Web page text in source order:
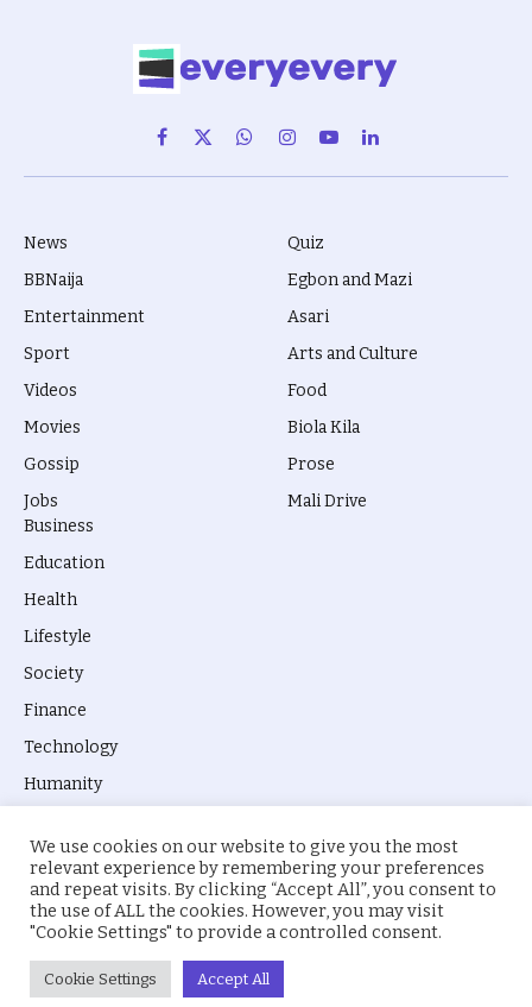
Facebook
X
(Twitter)
WhatsAppInstagram
YouTubeLinkedIn
News
BBNaija
Entertainment
Sport
Videos
Movies
Gossip
Jobs
Quiz
Egbon and Mazi
Asari
Arts and Culture
Food
Biola Kila
Prose
Mali Drive
Business
Education
Health
Lifestyle
Society
Finance
Technology
Humanity
© 2026 everyevery.ng. Designed byintelApe.
About Us Privacy Policy
We use cookies on our website to give you the most
relevant experience by remembering your preferences
and repeat visits. By clicking “Accept All”, you consent to
the use of ALL the cookies. However, you may visit
"Cookie Settings" to provide a controlled consent.
Cookie Settings Accept All